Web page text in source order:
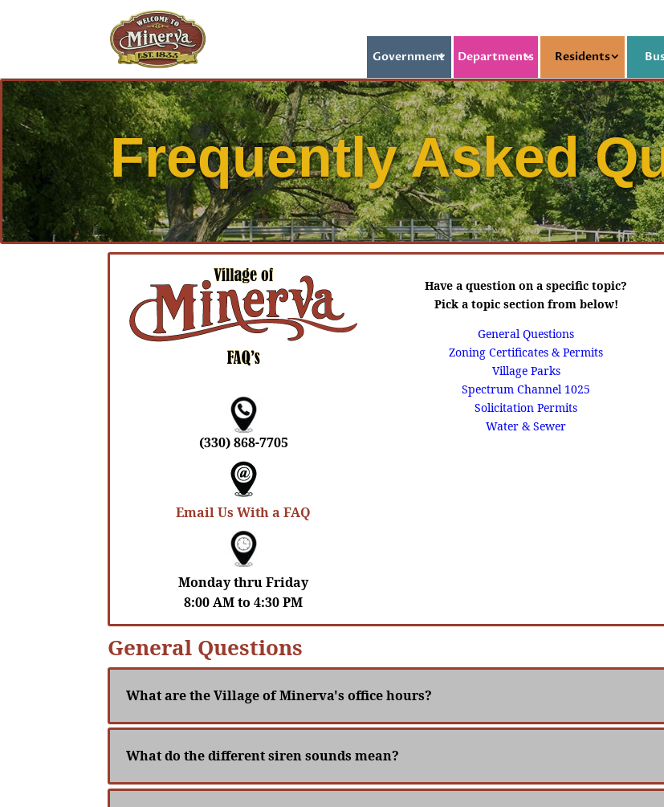
Government Departments Residents
Frequently Asked
(330) 868-7705
Email Us With a FAQ
Monday thru Friday
8:00 AM to 4:30 PM
Have a question on a specific topic?
Pick a topic section from below!
General Questions
Zoning Certificates & Permits
Village Parks
Spectrum Channel 1025
Solicitation Permits
Water & Sewer
General Questions
What are the Village of Minerva's office hours?
What do the different siren sounds mean?